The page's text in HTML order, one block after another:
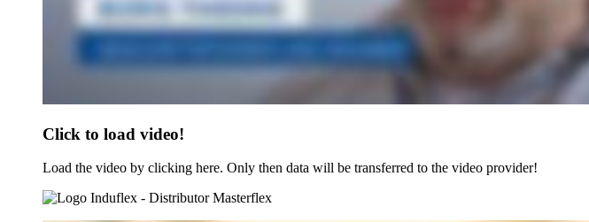
Click to load video!
Load the video by clicking here. Only then data will be transferred to the video provider!